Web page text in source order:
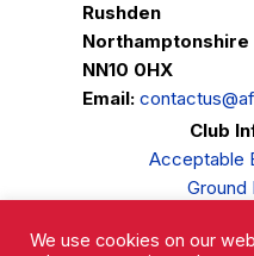
Rushden
Northamptonshire
NN10 0HX
Email:
Club
Acceptable
Ground
We use cookies on our